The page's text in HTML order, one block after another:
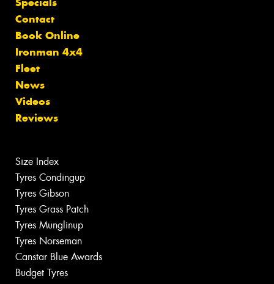
Contact
Book Online
Ironman 4x4
Fleet
News
Videos
Reviews
Size Index
Tyres Condingup
Tyres Gibson
Tyres Grass Patch
Tyres Munglinup
Tyres Norseman
Canstar Blue Awards
Budget Tyres